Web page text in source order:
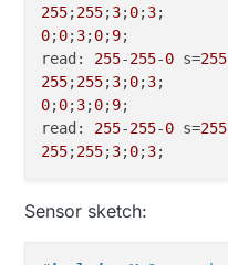
255;255;3;0;3
0;0;3;0;9;
read: 255-255-0 s=255
255;255;3;0;3
0;0;3;0;9;
read: 255-255-0 s=255
255;255;3;0;3
Sensor sketch: